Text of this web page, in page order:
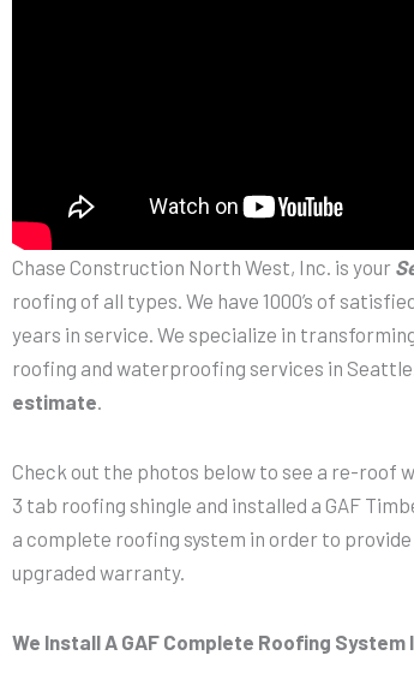
Chase Construction North West, Inc. is your
roofing of all types. We have 1000’s of
years in service. We specialize in
roofing and waterproofing services in
estimate.
Check out the photos below to see a re-roof
3 tab roofing shingle and installed a GAF
a complete roofing system in order to
upgraded warranty.
We Install A GAF Complete Roofing System